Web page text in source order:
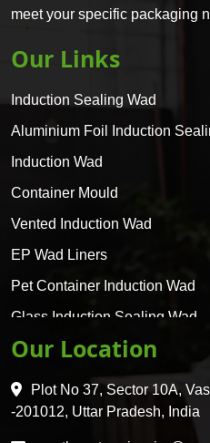
meet your specific packaging
Our Links
Induction Sealing Wad
Aluminium Foil Induction
Induction Wad
Container Mould
Vented Induction Wad
EP Wad Liners
Pet Container Induction Wad
Glass Induction Sealing Wad
Glass Container Induction Wad
HDPE 5 Layer Induction Wad
Pet 5 Layer Induction Wad
Our Location
Plot No 37, Sector 10A,
-201012, Uttar Pradesh, India